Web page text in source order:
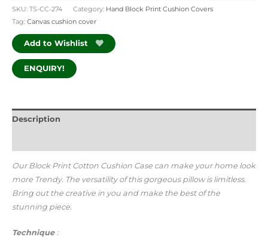
SKU: TS-CC-274 Category: Hand Block Print Cushion Covers
Tag: Canvas cushion cover
Add to Wishlist
ENQUIRY!
Description
Our Block Print Cotton Cushion Case can make your home look
more Trendy. The versatility of this gorgeous pillow is limitless.
Bring out the creative in you and make the best of the
stunning piece.
Technique :